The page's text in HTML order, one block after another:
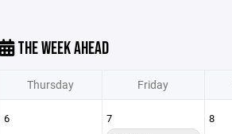
THE WEEK AHEAD
Thursday Friday
6 7 8